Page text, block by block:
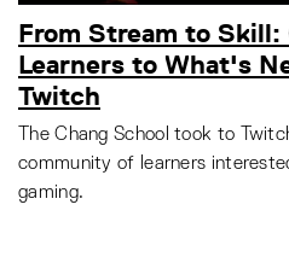
From Stream to
Learners to What's
Twitch
The Chang School took to
community of learners
gaming.